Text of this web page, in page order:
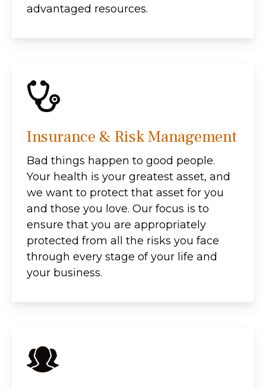
advantaged resources.
Insurance & Risk Management
Bad things happen to good people.
Your health is your greatest asset, and
we want to protect that asset for you
and those you love. Our focus is to
ensure that you are appropriately
protected from all the risks you face
through every stage of your life and
your business.